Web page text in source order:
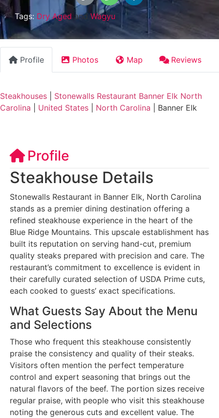
Tags: Dry Aged and Wagyu
Profile Photos Map Reviews
Steakhouses
Stonewalls Restaurant Banner Elk North
Carolina
United States North Carolina Banner Elk
Profile
Steakhouse Details
Stonewalls Restaurant in Banner Elk, North Carolina
stands as a premier dining destination offering a
refined steakhouse experience in the heart of the
Blue Ridge Mountains. This upscale establishment has
built its reputation on serving hand-cut, premium
quality steaks prepared with precision and care. The
restaurant’s commitment to excellence is evident in
their carefully curated selection of USDA Prime cuts,
each cooked to guests’ exact specifications.
What Guests Say About the Menu
and Selections
Those who frequent this steakhouse consistently
praise the consistency and quality of their steaks.
Visitors often mention the perfect temperature
control and expert seasoning that brings out the
natural flavors of the beef. The portion sizes receive
regular praise, with people who visit this steakhouse
noting the generous cuts and excellent value. The